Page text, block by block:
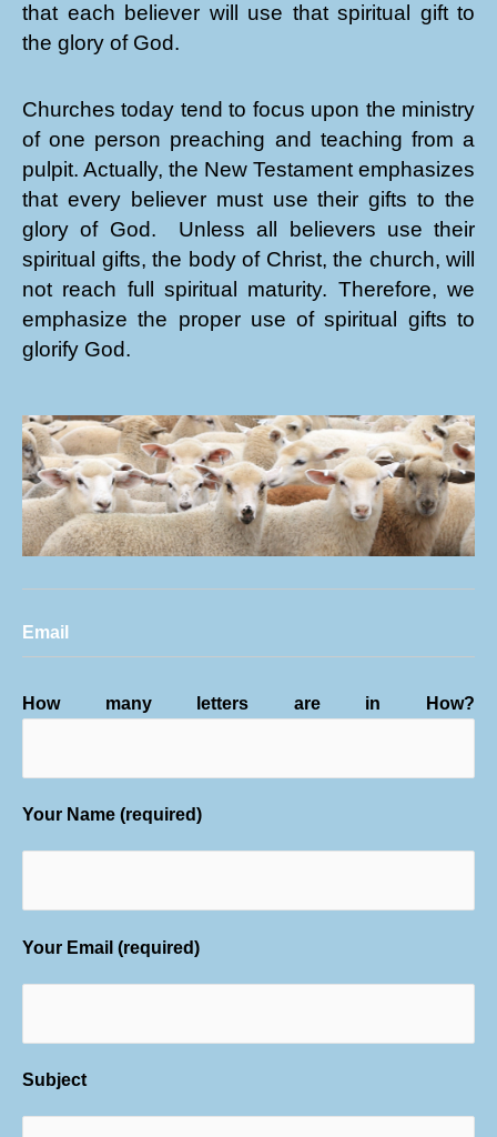
that each believer will use that spiritual gift to
the glory of God.
Churches today tend to focus upon the ministry
of one person preaching and teaching from a
pulpit. Actually, the New Testament emphasizes
that every believer must use their gifts to the
glory of God. Unless all believers use their
spiritual gifts, the body of Christ, the church, will
not reach full spiritual maturity. Therefore, we
emphasize the proper use of spiritual gifts to
glorify God.
Email
How many letters are in How?
Your Name (required)
Your Email (required)
Subject